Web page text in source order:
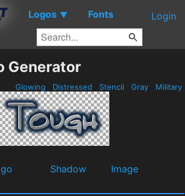
Logos ▼ Fonts Login
Generator
Glowing Distressed Stencil Gray Military
Shadow
Image